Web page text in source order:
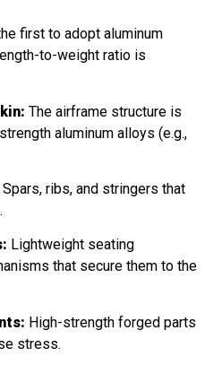
first to adopt aluminum
to-weight ratio is
The airframe structure is
aluminum alloys (e.g.,
Spars, ribs, and stringers that
Lightweight seating
that secure them to the
High-strength forged parts
stress.